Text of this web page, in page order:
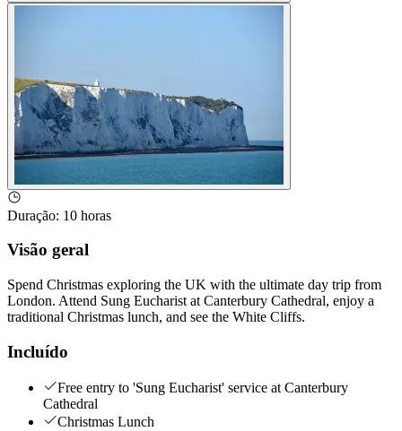
Duração: 10 horas
Visão geral
Spend Christmas exploring the UK with the ultimate day trip from
London. Attend Sung Eucharist at Canterbury Cathedral, enjoy a
traditional Christmas lunch, and see the White Cliffs.
Incluído
Free entry to 'Sung Eucharist' service at Canterbury
Cathedral
Christmas Lunch